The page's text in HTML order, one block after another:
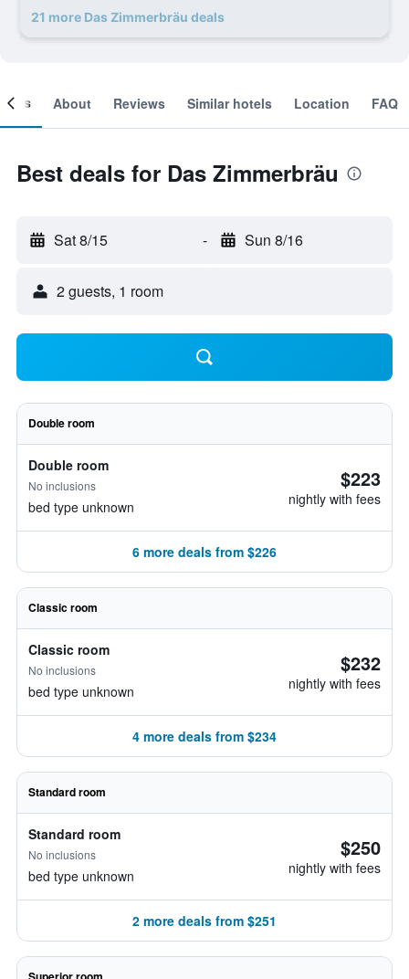
21 more Das Zimmerbräu deals
About Reviews Similar hotels Location FAQ
Best deals for Das Zimmerbräu
Sat 8/15 - Sun 8/16
2 guests, 1 room
Double room
Double room
No inclusions
bed type unknown
$223
nightly with fees
6 more deals from $226
Classic room
Classic room
No inclusions
bed type unknown
$232
nightly with fees
4 more deals from $234
Standard room
Standard room
No inclusions
bed type unknown
$250
nightly with fees
2 more deals from $251